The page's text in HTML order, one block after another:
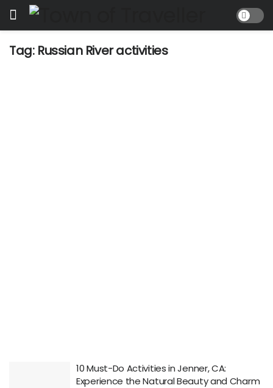
Tag: Russian River activities
10 Must-Do Activities in Jenner, CA:
Experience the Natural Beauty and Charm